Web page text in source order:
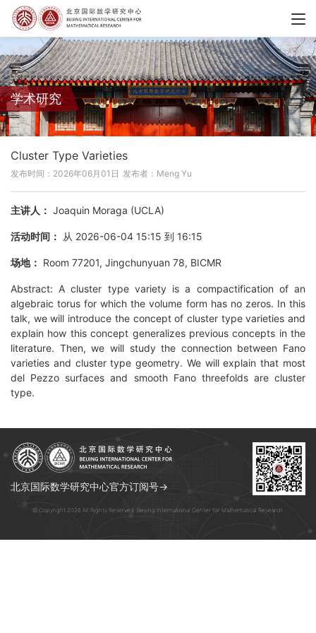
学术研究
Cluster Type Varieties
发布时间：2026年06月01日 发布者：Meng Yu
主讲人： Joaquin Moraga (UCLA)
活动时间： 从 2026-06-04 15:15 到 16:15
场地： Room 77201, Jingchunyuan 78, BICMR
Abstract: A cluster type variety is a compactification of an
algebraic torus for which the volume form has no zeros. In this
talk, we will introduce the concept of cluster type varieties and
explain how this concept generalizes previous concepts in the
literature. Then, we will study the connection between Fano
varieties and cluster type geometry. We will explain that most
del Pezzo surfaces and smooth Fano threefolds are cluster
type.
北京国际数学研究中心官方订阅号→
© Copyright 2026 All Rights Reserved. Beijing International Center for Mathematical Research.